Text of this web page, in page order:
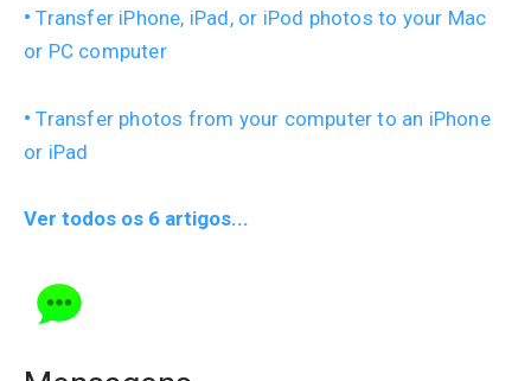
Transfer iPhone, iPad, or iPod photos to your Mac
or PC computer
Transfer photos from your computer to an iPhone
or iPad
Ver todos os 6 artigos...